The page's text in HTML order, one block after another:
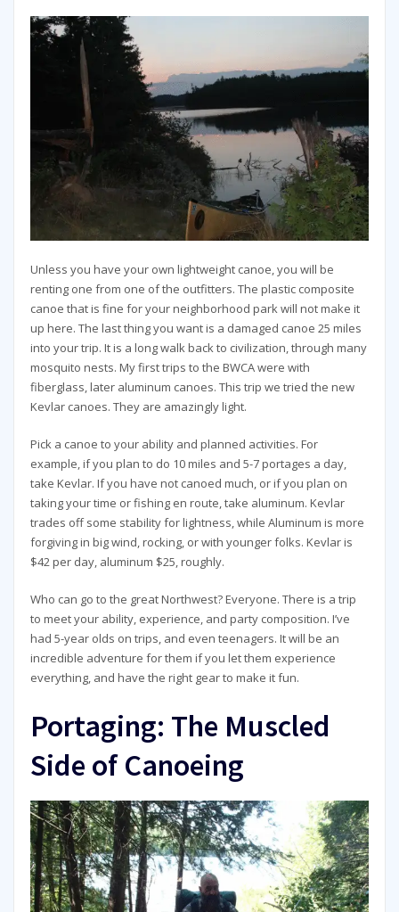
Unless you have your own lightweight canoe, you will be
renting one from one of the outfitters. The plastic composite
canoe that is fine for your neighborhood park will not make it
up here. The last thing you want is a damaged canoe 25 miles
into your trip. It is a long walk back to civilization, through many
mosquito nests. My first trips to the BWCA were with
fiberglass, later aluminum canoes. This trip we tried the new
Kevlar canoes. They are amazingly light.
Pick a canoe to your ability and planned activities. For
example, if you plan to do 10 miles and 5-7 portages a day,
take Kevlar. If you have not canoed much, or if you plan on
taking your time or fishing en route, take aluminum. Kevlar
trades off some stability for lightness, while Aluminum is more
forgiving in big wind, rocking, or with younger folks. Kevlar is
$42 per day, aluminum $25, roughly.
Who can go to the great Northwest? Everyone. There is a trip
to meet your ability, experience, and party composition. I’ve
had 5-year olds on trips, and even teenagers. It will be an
incredible adventure for them if you let them experience
everything, and have the right gear to make it fun.
Portaging: The Muscled
Side of Canoeing